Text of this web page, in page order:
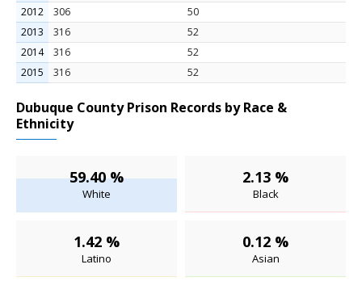
2012
306
50
2013
316
52
2014
316
52
2015
316 52
Dubuque County Prison Records by Race &
Ethnicity
59.40 %
White
2.13 %
Black
1.42 %
Latino
0.12 %
Asian